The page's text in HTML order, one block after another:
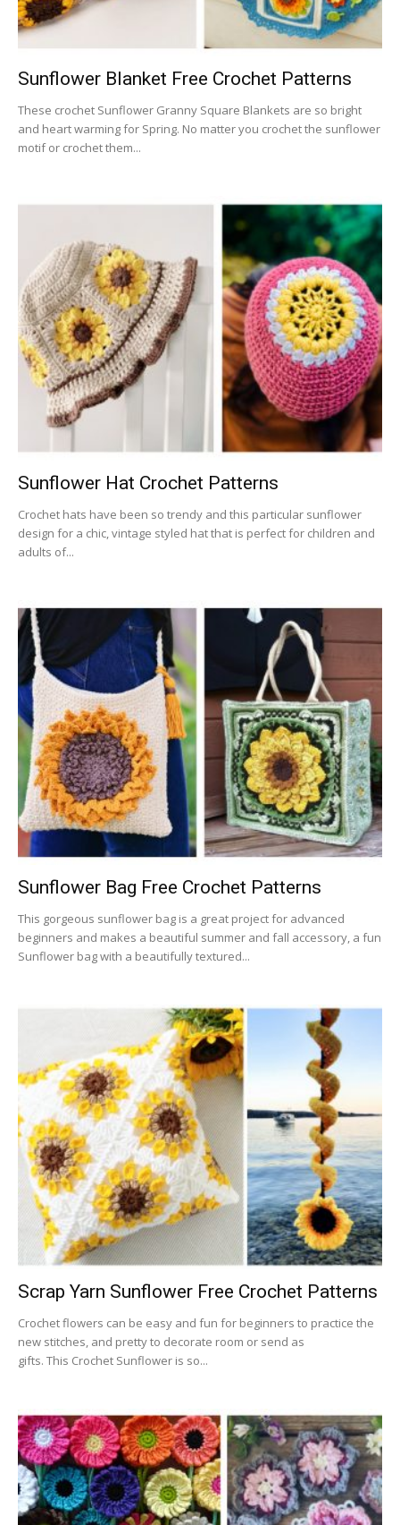
Sunflower Blanket Free Crochet Patterns
These crochet Sunflower Granny Square Blankets are so bright
and heart warming for Spring. No matter you crochet the sunflower
motif or crochet them...
Sunflower Hat Crochet Patterns
Crochet hats have been so trendy and this particular sunflower
design for a chic, vintage styled hat that is perfect for children and
adults of...
Sunflower Bag Free Crochet Patterns
This gorgeous sunflower bag is a great project for advanced
beginners and makes a beautiful summer and fall accessory, a fun
Sunflower bag with a beautifully textured...
Scrap Yarn Sunflower Free Crochet Patterns
Crochet flowers can be easy and fun for beginners to practice the
new stitches, and pretty to decorate room or send as
gifts. This Crochet Sunflower is so...